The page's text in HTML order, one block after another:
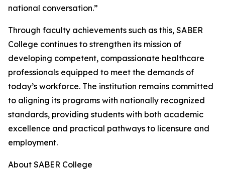
national conversation.”
Through faculty achievements such as this, SABER
College continues to strengthen its mission of
developing competent, compassionate healthcare
professionals equipped to meet the demands of
today’s workforce. The institution remains committed
to aligning its programs with nationally recognized
standards, providing students with both academic
excellence and practical pathways to licensure and
employment.
About SABER College